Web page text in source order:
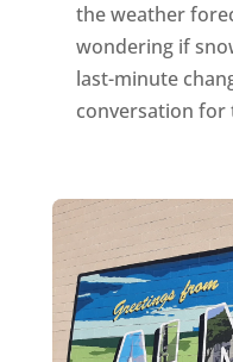
the weather
wondering if
last-minute
conversation for